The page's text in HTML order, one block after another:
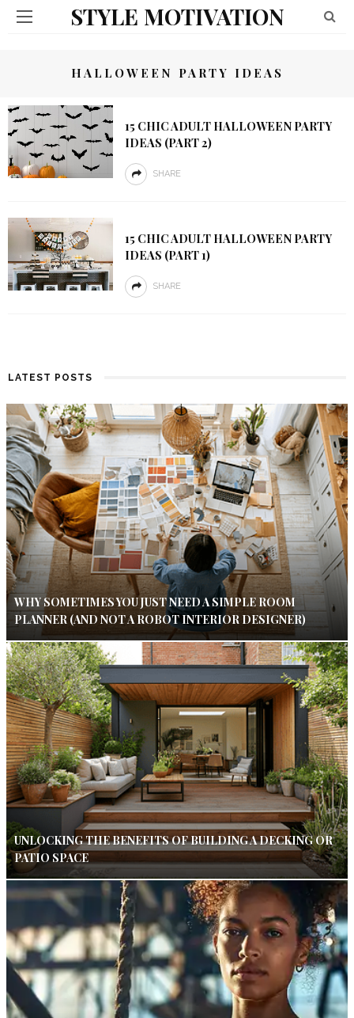
STYLE MOTIVATION
HALLOWEEN PARTY IDEAS
15 CHIC ADULT HALLOWEEN PARTY
IDEAS (PART 2)
SHARE
15 CHIC ADULT HALLOWEEN PARTY
IDEAS (PART 1)
SHARE
LATEST POSTS
WHY SOMETIMES YOU JUST NEED A SIMPLE ROOM
PLANNER (AND NOT A ROBOT INTERIOR DESIGNER)
UNLOCKING THE BENEFITS OF BUILDING A DECKING OR
PATIO SPACE